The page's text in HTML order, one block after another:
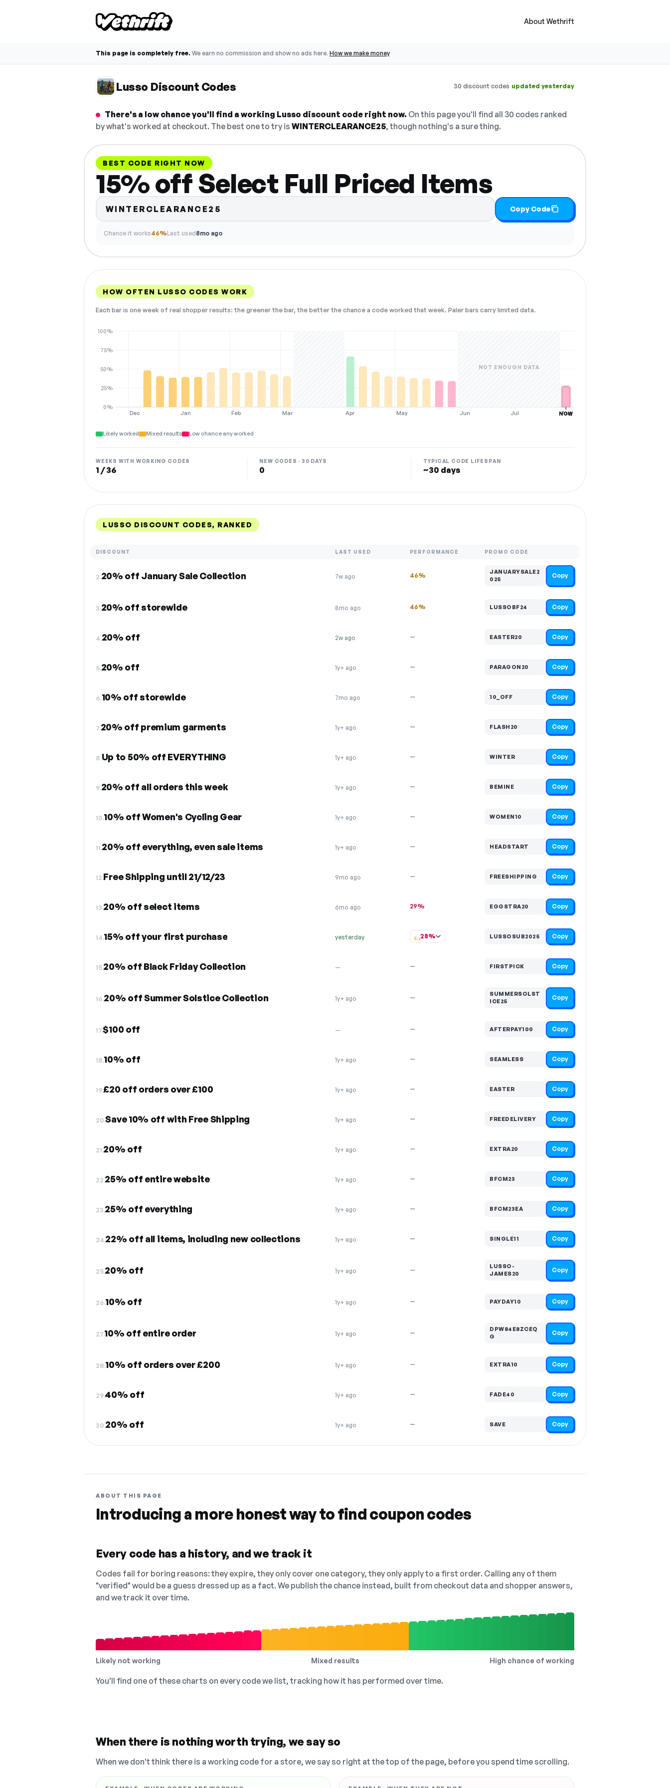
About Wethrift
This page is completely free. We earn no commission and show no ads here. How we make money
Lusso Discount Codes 30 discount codes·updated yesterday
There's a low chance you'll find a working Lusso discount code right now. On this page you'll find all 30 codes ranked
by what's worked at checkout. The best one to try is WINTERCLEARANCE25, though nothing's a sure thing.
BEST CODE RIGHT NOW
15% off Select Full Priced Items
WINTERCLEARANCE25 Copy Code
Chance it works46%Last used8mo ago
HOW OFTEN LUSSO CODES WORK
Each bar is one week of real shopper results: the greener the bar, the better the chance a code worked that week. Paler bars carry limited data.
Dec Jan Feb Mar Apr May Jun Jul Aug
0%
25%
50%
75%
100%
NOT ENOUGH DATA
NOW
Likely worked Mixed results Low chance any worked
WEEKS WITH WORKING CODES
1 / 36
NEW CODES · 30 DAYS
0
TYPICAL CODE LIFESPAN
~30 days
LUSSO DISCOUNT CODES, RANKED
DISCOUNT LAST USED PERFORMANCE PROMO CODE
2.20% off January Sale Collection 7w ago 46%
JANUARYSALE2
025
Copy
3.20% off storewide 8mo ago 46% LUSSOBF24 Copy
4.20% off 2w ago — EASTER20 Copy
5.20% off 1y+ ago — PARAGON20 Copy
6.10% off storewide 7mo ago — 10_OFF Copy
7.20% off premium garments 1y+ ago — FLASH20 Copy
8.Up to 50% off EVERYTHING 1y+ ago — WINTER Copy
9.20% off all orders this week 1y+ ago — BEMINE Copy
10.10% off Women's Cycling Gear 1y+ ago — WOMEN10 Copy
11.20% off everything, even sale items 1y+ ago — HEADSTART Copy
12.Free Shipping until 21/12/23 9mo ago — FREESHIPPING Copy
13.20% off select items 6mo ago 29% EGGSTRA20 Copy
14.15% off your first purchase yesterday 28% LUSSOSUB2025 Copy
15.20% off Black Friday Collection — — FIRSTPICK Copy
16.20% off Summer Solstice Collection 1y+ ago —
SUMMERSOLST
ICE25
Copy
17.$100 off — — AFTERPAY100 Copy
18.10% off 1y+ ago — SEAMLESS Copy
19.£20 off orders over £100 1y+ ago — EASTER Copy
20.Save 10% off with Free Shipping 1y+ ago — FREEDELIVERY Copy
21.20% off 1y+ ago — EXTRA20 Copy
22.25% off entire website 1y+ ago — BFCM23 Copy
23.25% off everything 1y+ ago — BFCM23EA Copy
24.22% off all items, including new collections 1y+ ago — SINGLE11 Copy
25.20% off 1y+ ago —
LUSSO-
JAMES20
Copy
26.10% off 1y+ ago — PAYDAY10 Copy
27.10% off entire order 1y+ ago —
DPW84E8ZCEQ
G
Copy
28.10% off orders over £200 1y+ ago — EXTRA10 Copy
29.40% off 1y+ ago — FADE40 Copy
30.20% off 1y+ ago — SAVE Copy
ABOUT THIS PAGE
Introducing a more honest way to find coupon codes
Every code has a history, and we track it
Codes fail for boring reasons: they expire, they only cover one category, they only apply to a first order. Calling any of them
"verified" would be a guess dressed up as a fact. We publish the chance instead, built from checkout data and shopper answers,
and we track it over time.
Likely not working Mixed results High chance of working
You'll find one of these charts on every code we list, tracking how it has performed over time.
When there is nothing worth trying, we say so
When we don't think there is a working code for a store, we say so right at the top of the page, before you spend time scrolling.